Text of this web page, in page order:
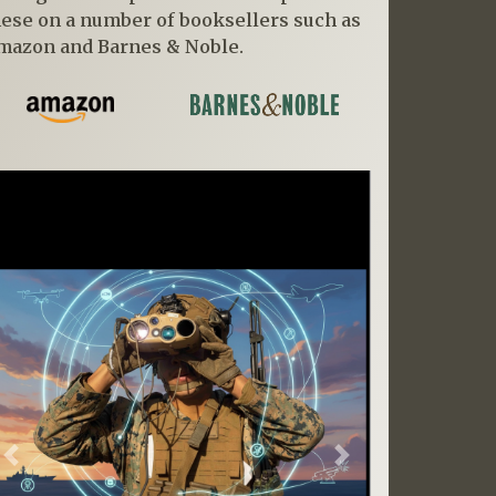
on a number of booksellers such as
and Barnes & Noble.
Previous Next